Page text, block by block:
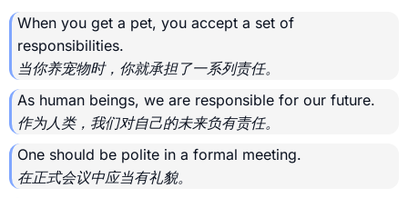
When you get a pet, you accept a set of
responsibilities.
当你养宠物时，你就承担了一系列责任。
As human beings, we are responsible for our future.
作为人类，我们对自己的未来负有责任。
One should be polite in a formal meeting.
在正式会议中应当有礼貌。